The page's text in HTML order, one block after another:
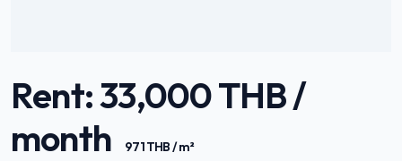
Rent: 33,000 THB /
month
971 THB / m²